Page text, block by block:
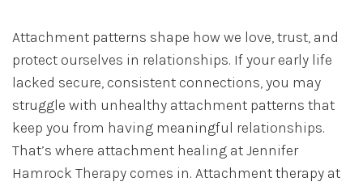
Attachment patterns shape how we love, trust, and
protect ourselves in relationships. If your early life
lacked secure, consistent connections, you may
struggle with unhealthy attachment patterns that
keep you from having meaningful relationships.
That’s where attachment healing at Jennifer
Hamrock Therapy comes in. Attachment therapy at